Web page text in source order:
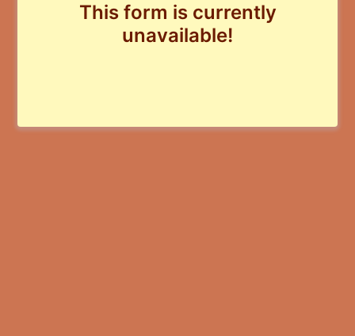
This form is currently
unavailable!